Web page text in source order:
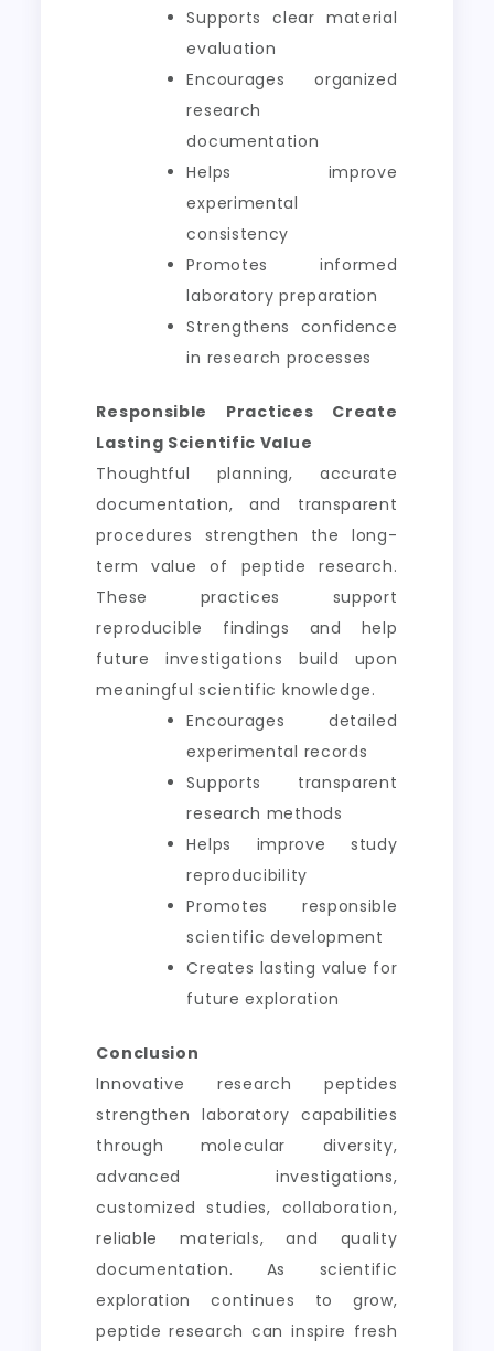
Supports clear material
evaluation
Encourages organized
research
documentation
Helps improve
experimental
consistency
Promotes informed
laboratory preparation
Strengthens confidence
in research processes
Responsible Practices Create
Lasting Scientific Value
Thoughtful planning, accurate
documentation, and transparent
procedures strengthen the long-
term value of peptide research.
These practices support
reproducible findings and help
future investigations build upon
meaningful scientific knowledge.
Encourages detailed
experimental records
Supports transparent
research methods
Helps improve study
reproducibility
Promotes responsible
scientific development
Creates lasting value for
future exploration
Conclusion
Innovative research peptides
strengthen laboratory capabilities
through molecular diversity,
advanced investigations,
customized studies, collaboration,
reliable materials, and quality
documentation. As scientific
exploration continues to grow,
peptide research can inspire fresh